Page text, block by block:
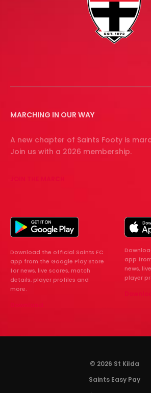
MARCHING IN OUR WAY
A new chapter of Saints Footy is
Join us with a 2026 membership.
Download the official Saints FC
app from the Google Play Store
for news, live scores, match
details, player profiles and
more.
app
news,
player
© 2026 St Kilda
Saints Easy Pay